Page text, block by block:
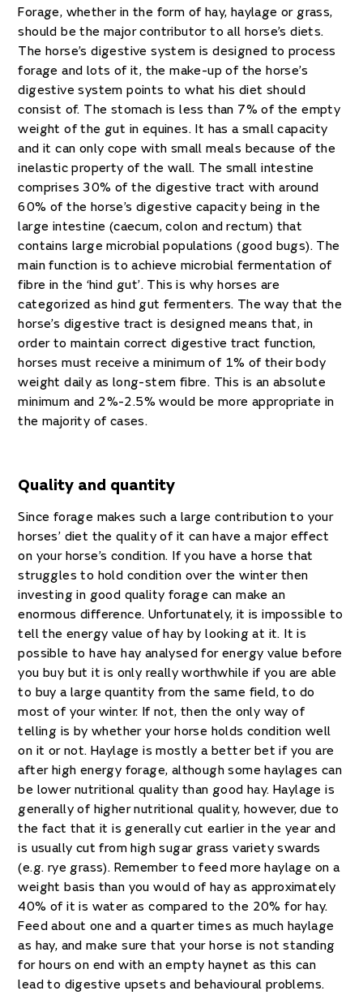
Forage, whether in the form of hay, haylage or grass,
should be the major contributor to all horse’s diets.
The horse’s digestive system is designed to process
forage and lots of it, the make-up of the horse’s
digestive system points to what his diet should
consist of. The stomach is less than 7% of the empty
weight of the gut in equines. It has a small capacity
and it can only cope with small meals because of the
inelastic property of the wall. The small intestine
comprises 30% of the digestive tract with around
60% of the horse’s digestive capacity being in the
large intestine (caecum, colon and rectum) that
contains large microbial populations (good bugs). The
main function is to achieve microbial fermentation of
fibre in the ‘hind gut’. This is why horses are
categorized as hind gut fermenters. The way that the
horse’s digestive tract is designed means that, in
order to maintain correct digestive tract function,
horses must receive a minimum of 1% of their body
weight daily as long-stem fibre. This is an absolute
minimum and 2%-2.5% would be more appropriate in
the majority of cases.
Quality and quantity
Since forage makes such a large contribution to your
horses’ diet the quality of it can have a major effect
on your horse’s condition. If you have a horse that
struggles to hold condition over the winter then
investing in good quality forage can make an
enormous difference. Unfortunately, it is impossible to
tell the energy value of hay by looking at it. It is
possible to have hay analysed for energy value before
you buy but it is only really worthwhile if you are able
to buy a large quantity from the same field, to do
most of your winter. If not, then the only way of
telling is by whether your horse holds condition well
on it or not. Haylage is mostly a better bet if you are
after high energy forage, although some haylages can
be lower nutritional quality than good hay. Haylage is
generally of higher nutritional quality, however, due to
the fact that it is generally cut earlier in the year and
is usually cut from high sugar grass variety swards
(e.g. rye grass). Remember to feed more haylage on a
weight basis than you would of hay as approximately
40% of it is water as compared to the 20% for hay.
Feed about one and a quarter times as much haylage
as hay, and make sure that your horse is not standing
for hours on end with an empty haynet as this can
lead to digestive upsets and behavioural problems.